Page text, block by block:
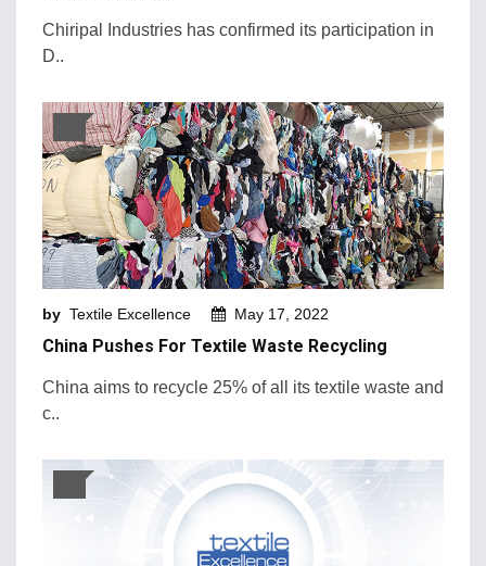
Chiripal Industries has confirmed its participation in
D..
by Textile Excellence May 17, 2022
China Pushes For Textile Waste Recycling
China aims to recycle 25% of all its textile waste and
c..